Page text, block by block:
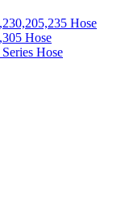
Hose
Hose
Hose